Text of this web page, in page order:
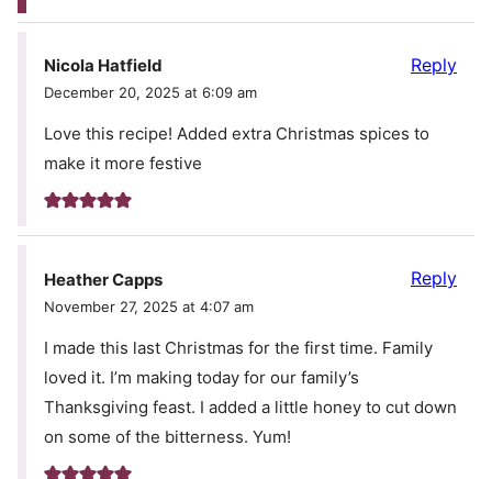
Nicola Hatfield
December 20, 2025 at 6:09 am
Love this recipe! Added extra Christmas spices to
make it more festive
Reply
Heather Capps
November 27, 2025 at 4:07 am
I made this last Christmas for the first time. Family
loved it. I’m making today for our family’s
Thanksgiving feast. I added a little honey to cut down
on some of the bitterness. Yum!
Reply